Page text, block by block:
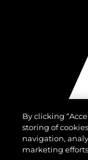
By clicking
storing of
navigation,
marketing